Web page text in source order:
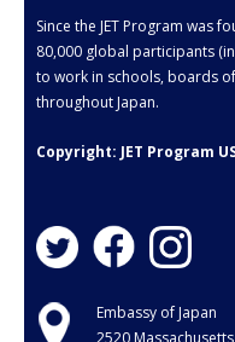
FAQ
- General FAQ
- Application FAQ
Since the JET Program was
80,000 global participants
to work in schools, boards
throughout Japan.
Copyright: JET Program
Embassy of Japan
2520